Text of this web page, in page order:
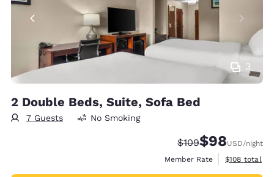
3
2 Double Beds, Suite, Sofa Bed
7 Guests No Smoking
Strikethrough Rate:
$109Discounted
$98USD/night
Member Rate
View
$108 total